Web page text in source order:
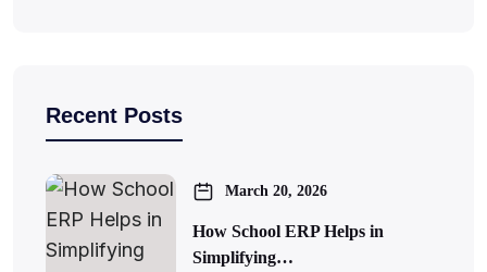
Recent Posts
March 20, 2026
How School ERP Helps in
Simplifying…